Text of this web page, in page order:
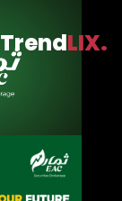
TrendLIX.